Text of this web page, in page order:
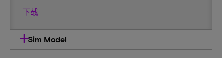
下载
Sim Model